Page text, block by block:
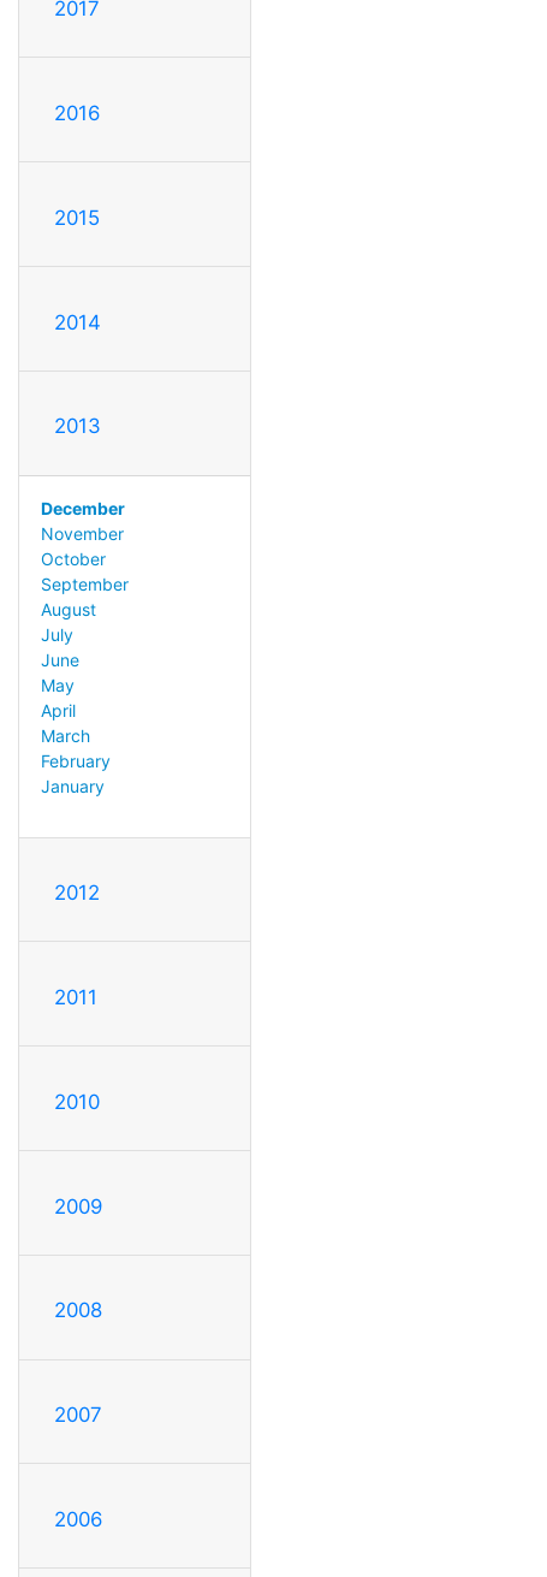
2017
2016
2015
2014
2013
December
November
October
September
August
July
June
May
April
March
February
January
2012
2011
2010
2009
2008
2007
2006